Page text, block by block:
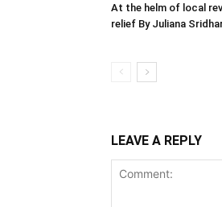
At the helm of local
relief By Juliana
LEAVE A REPLY